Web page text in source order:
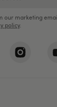
our marketing
policy.